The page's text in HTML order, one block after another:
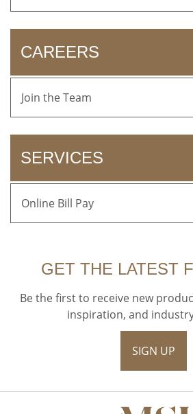
CAREERS
Join the Team
SERVICES
Online Bill Pay
GET THE LATEST
Be the first to receive new
inspiration, and
SIGN UP